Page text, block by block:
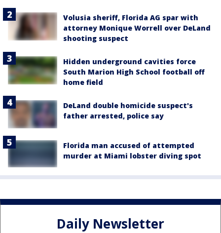
Volusia sheriff, Florida AG spar with
attorney Monique Worrell over DeLand
shooting suspect
Hidden underground cavities force
South Marion High School football off
home field
DeLand double homicide suspect's
father arrested, police say
Florida man accused of attempted
murder at Miami lobster diving spot
Daily Newsletter